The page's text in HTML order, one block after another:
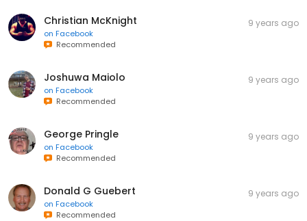
Christian McKnight
on Facebook
Recommended
9 years ago
Joshuwa Maiolo
on Facebook
Recommended
9 years ago
George Pringle
on Facebook
Recommended
9 years ago
Donald G Guebert
on Facebook
Recommended
9 years ago